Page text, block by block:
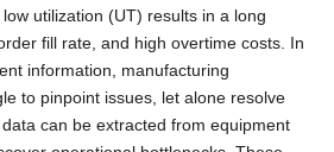
utilization (UT) results in a long
fill rate, and high overtime costs. In
information, manufacturing
to pinpoint issues, let alone resolve
can be extracted from equipment